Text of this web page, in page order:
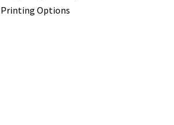
Printing Options